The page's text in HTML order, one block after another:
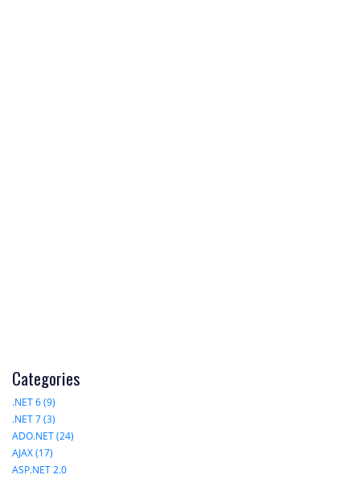
Categories
.NET 6 (9)
.NET 7 (3)
ADO.NET (24)
AJAX (17)
ASP.NET 2.0